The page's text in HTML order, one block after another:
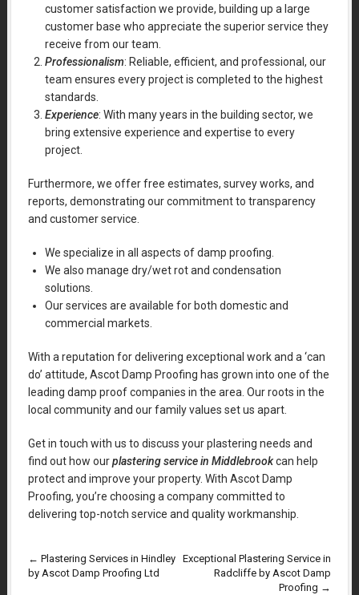
customer satisfaction we provide, building up a large
customer base who appreciate the superior service they
receive from our team.
Professionalism: Reliable, efficient, and professional, our
team ensures every project is completed to the highest
standards.
Experience: With many years in the building sector, we
bring extensive experience and expertise to every
project.
Furthermore, we offer free estimates, survey works, and
reports, demonstrating our commitment to transparency
and customer service.
We specialize in all aspects of damp proofing.
We also manage dry/wet rot and condensation
solutions.
Our services are available for both domestic and
commercial markets.
With a reputation for delivering exceptional work and a ‘can
do’ attitude, Ascot Damp Proofing has grown into one of the
leading damp proof companies in the area. Our roots in the
local community and our family values set us apart.
Get in touch with us to discuss your plastering needs and
find out how ourplastering service in Middlebrookcan help
protect and improve your property. With Ascot Damp
Proofing, you’re choosing a company committed to
delivering top-notch service and quality workmanship.
← Plastering Services in Hindley
by Ascot Damp Proofing Ltd
Exceptional Plastering Service in
Radcliffe by Ascot Damp
Proofing →